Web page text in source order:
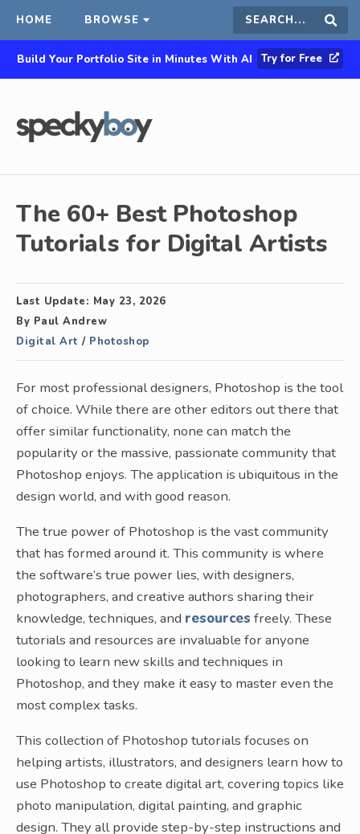
HOME BROWSE Search
this
Build Your Portfolio Site in Minutes With AI Try for Free
The 60+ Best Photoshop
Tutorials for Digital Artists
Last Update: May 23, 2026
By Paul Andrew
Digital Art / Photoshop
For most professional designers, Photoshop is the tool
of choice. While there are other editors out there that
offer similar functionality, none can match the
popularity or the massive, passionate community that
Photoshop enjoys. The application is ubiquitous in the
design world, and with good reason.
The true power of Photoshop is the vast community
that has formed around it. This community is where
the software’s true power lies, with designers,
photographers, and creative authors sharing their
knowledge, techniques, and resources freely. These
tutorials and resources are invaluable for anyone
looking to learn new skills and techniques in
Photoshop, and they make it easy to master even the
most complex tasks.
This collection of Photoshop tutorials focuses on
helping artists, illustrators, and designers learn how to
use Photoshop to create digital art, covering topics like
photo manipulation, digital painting, and graphic
design. They all provide step-by-step instructions and